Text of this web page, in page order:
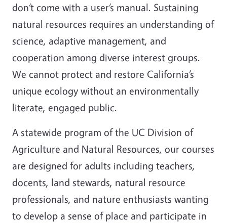
don’t come with a user’s manual. Sustaining
natural resources requires an understanding of
science, adaptive management, and
cooperation among diverse interest groups.
We cannot protect and restore California’s
unique ecology without an environmentally
literate, engaged public.
A statewide program of the UC Division of
Agriculture and Natural Resources, our courses
are designed for adults including teachers,
docents, land stewards, natural resource
professionals, and nature enthusiasts wanting
to develop a sense of place and participate in